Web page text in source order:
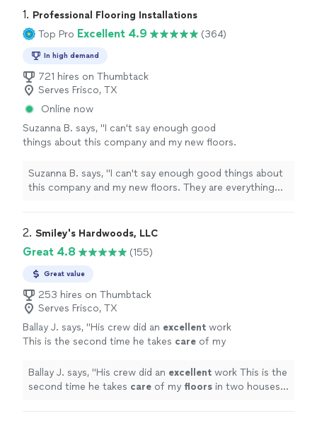
1. Professional Flooring Installations
Top Pro Excellent 4.9 (364)
In high demand
721 hires on Thumbtack
Serves Frisco, TX
Online now
Suzanna B. says, "I can't say enough good
things about this company and my new floors.
communication, punctual, kind, patient, detail
oriented...all the things. You will not regret
Suzanna B. says, "I can't say enough good things about
this company and my new floors. They are everything
regret using them!"
2. Smiley's Hardwoods, LLC
Great 4.8 (155)
Great value
253 hires on Thumbtack
Serves Frisco, TX
Ballay J. says, "His crew did an excellent work
This is the second time he takes care of my
satisfied and highly recommend him" See
more
Ballay J. says, "His crew did an excellent work This is the
second time he takes care of my floors in two houses